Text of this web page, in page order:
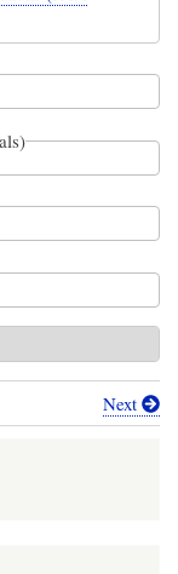
Next